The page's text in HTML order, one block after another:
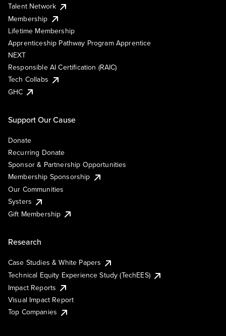
Talent Network
Membership
Lifetime Membership
Apprenticeship Pathway Program Apprentice
NEXT
Responsible AI Certification (RAIC)
Tech Collabs
GHC
Support Our Cause
Donate
Recurring Donate
Sponsor & Partnership Opportunities
Membership Sponsorship
Our Communities
Systers
Gift Membership
Research
Case Studies & White Papers
Technical Equity Experience Study (TechEES)
Impact Reports
Visual Impact Report
Top Companies